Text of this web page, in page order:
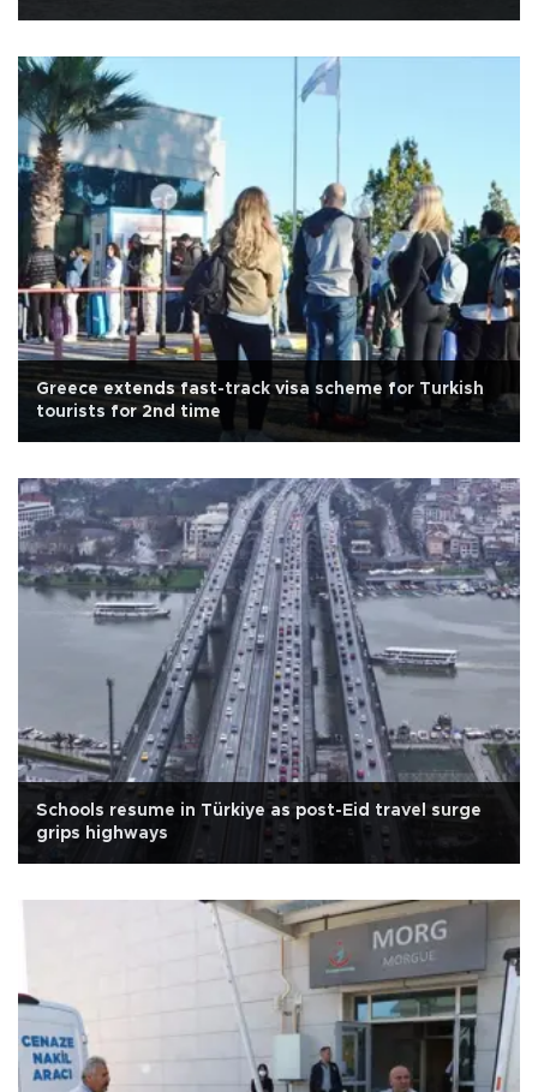
Greece extends fast-track visa scheme for Turkish
tourists for 2nd time
Schools resume in Türkiye as post-Eid travel surge
grips highways